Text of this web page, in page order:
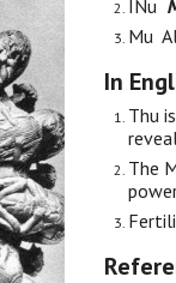
INu
Mu
In
Thu
The